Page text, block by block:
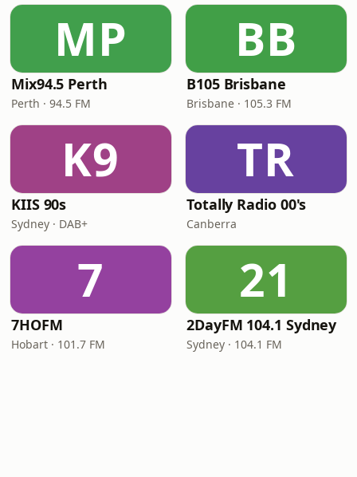
MP
Mix94.5 Perth
Perth · 94.5 FM
BB
B105 Brisbane
Brisbane · 105.3 FM
K9
KIIS 90s
Sydney · DAB+
TR
Totally Radio 00's
Canberra
7
7HOFM
Hobart · 101.7 FM
21
2DayFM 104.1 Sydney
Sydney · 104.1 FM